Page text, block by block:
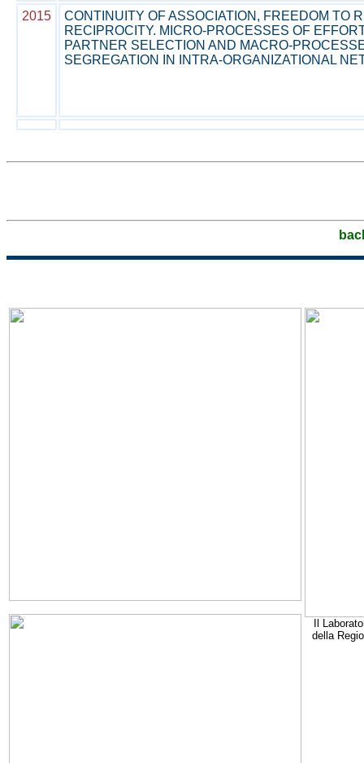
2015
CONTINUITY OF ASSOCIATION, FREEDOM TO
RECIPROCITY. MICRO-PROCESSES OF
PARTNER SELECTION AND MACRO-
SEGREGATION IN INTRA-ORGANIZATIONAL
Il
della